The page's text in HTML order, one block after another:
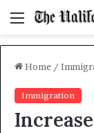
Menu
Home /
Immigration